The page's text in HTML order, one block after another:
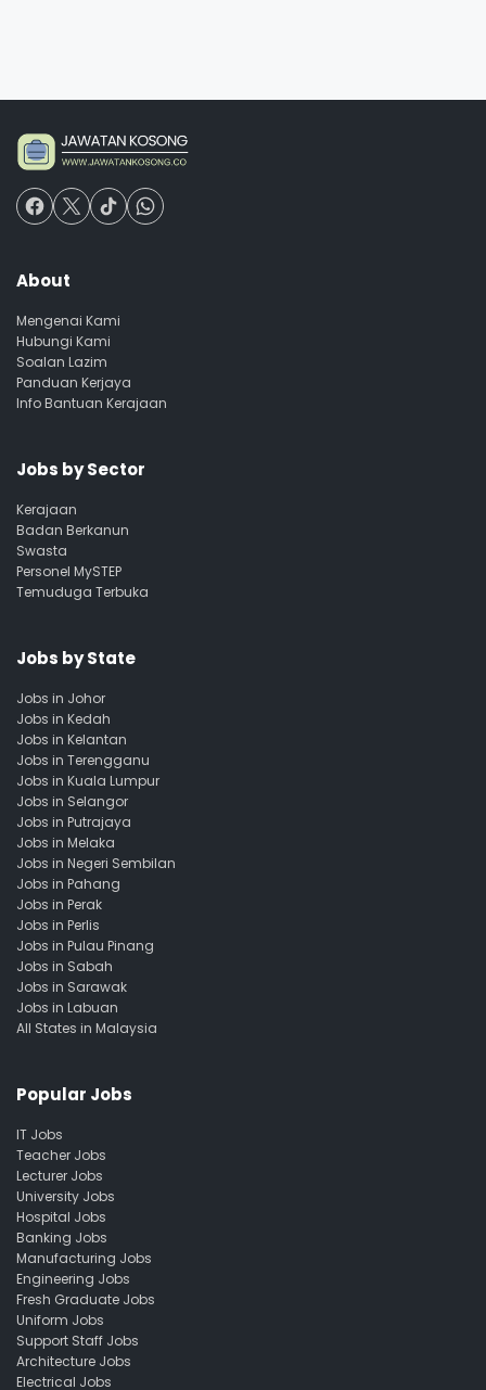
About
Mengenai Kami
Hubungi Kami
Soalan Lazim
Panduan Kerjaya
Info Bantuan Kerajaan
Jobs by Sector
Kerajaan
Badan Berkanun
Swasta
Personel MySTEP
Temuduga Terbuka
Jobs by State
Jobs in Johor
Jobs in Kedah
Jobs in Kelantan
Jobs in Terengganu
Jobs in Kuala Lumpur
Jobs in Selangor
Jobs in Putrajaya
Jobs in Melaka
Jobs in Negeri Sembilan
Jobs in Pahang
Jobs in Perak
Jobs in Perlis
Jobs in Pulau Pinang
Jobs in Sabah
Jobs in Sarawak
Jobs in Labuan
All States in Malaysia
Popular Jobs
IT Jobs
Teacher Jobs
Lecturer Jobs
University Jobs
Hospital Jobs
Banking Jobs
Manufacturing Jobs
Engineering Jobs
Fresh Graduate Jobs
Uniform Jobs
Support Staff Jobs
Architecture Jobs
Electrical Jobs